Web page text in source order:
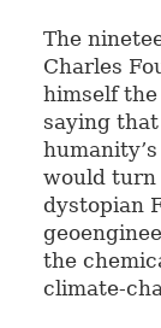
The
Charles
himself
saying
would turn
dystopian
the
climate-